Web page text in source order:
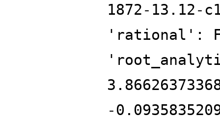
1872-
'rational':
-